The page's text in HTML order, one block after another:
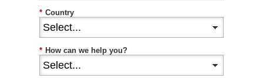
* Country
* How can we help you?